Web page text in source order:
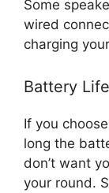
Some
wired
charging
Battery
If you
long the
don’t want
your round.